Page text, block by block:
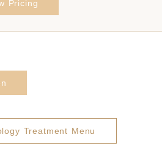
Pricing
Treatment Menu